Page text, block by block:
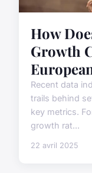
How
Growth
Recent data
trails behind
key metrics.
growth rat...
22 avril 2025